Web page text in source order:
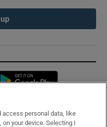
Opens in new window
access personal data, like
your device. Selecting I